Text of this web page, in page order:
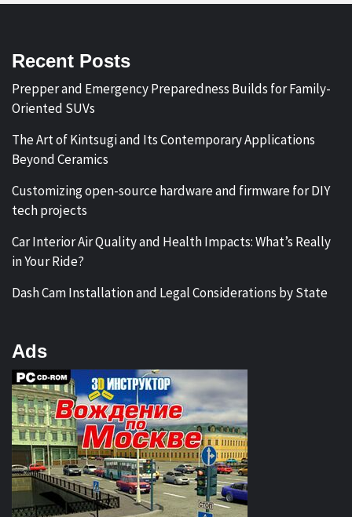
Recent Posts
Prepper and Emergency Preparedness Builds for Family-
Oriented SUVs
The Art of Kintsugi and Its Contemporary Applications
Beyond Ceramics
Customizing open-source hardware and firmware for DIY
tech projects
Car Interior Air Quality and Health Impacts: What’s Really
in Your Ride?
Dash Cam Installation and Legal Considerations by State
Ads